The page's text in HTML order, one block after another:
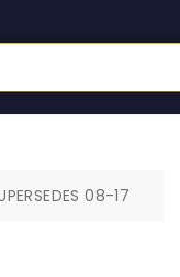
08-17